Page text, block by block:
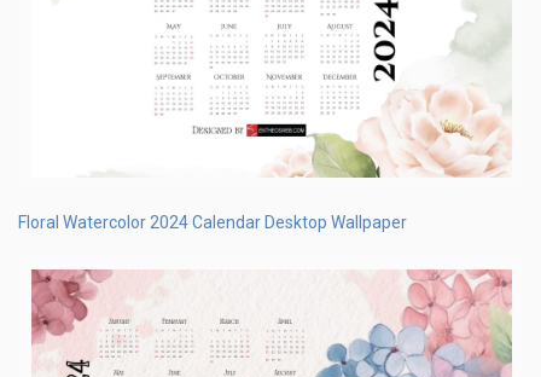
Floral Watercolor 2024 Calendar Desktop Wallpaper